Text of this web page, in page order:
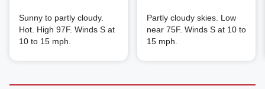
Sunny to partly cloudy.
Hot. High 97F. Winds S at
10 to 15 mph.
Partly cloudy skies. Low
near 75F. Winds S at 10 to
15 mph.